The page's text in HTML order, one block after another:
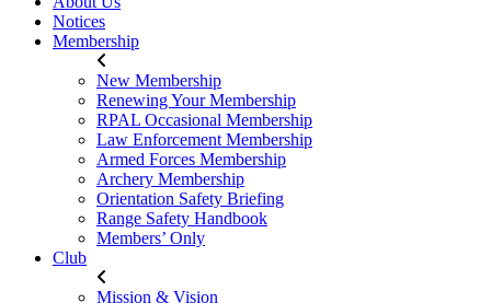
Notices
Membership
New Membership
Renewing Your Membership
RPAL Occasional Membership
Law Enforcement Membership
Armed Forces Membership
Archery Membership
Orientation Safety Briefing
Range Safety Handbook
Members’ Only
Club
Mission & Vision